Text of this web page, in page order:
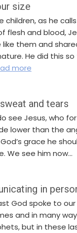
size
children, as he
flesh and blood,
them and
He did this
more
and tears
see Jesus, who
lower than the
grace he
We see him now…
in
God spoke to
and in many
but in these